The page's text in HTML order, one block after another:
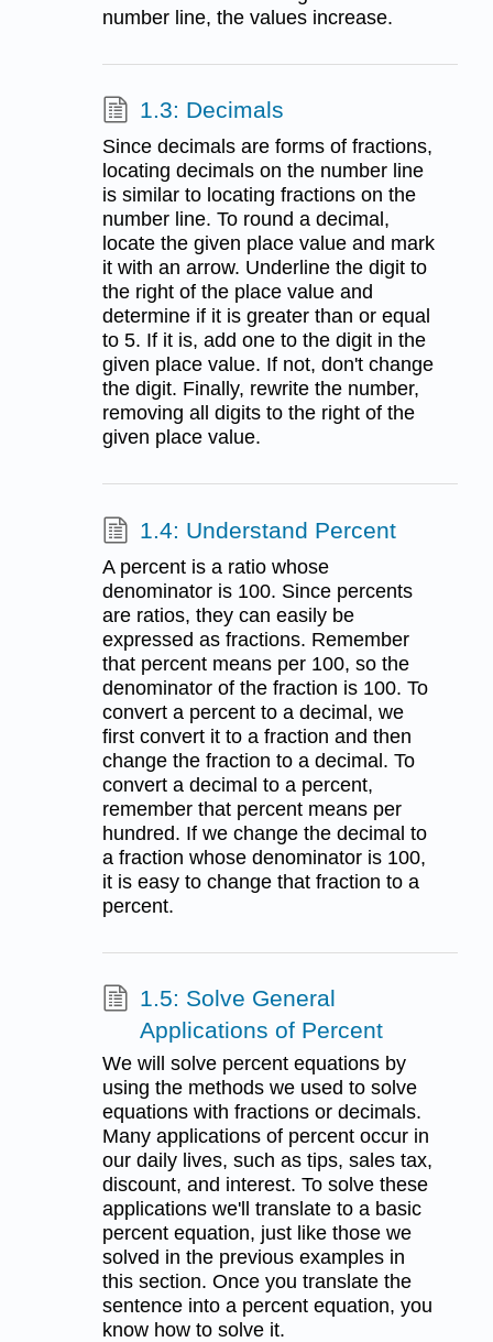
number line, the values increase.
1.3: Decimals
Since decimals are forms of fractions,
locating decimals on the number line
is similar to locating fractions on the
number line. To round a decimal,
locate the given place value and mark
it with an arrow. Underline the digit to
the right of the place value and
determine if it is greater than or equal
to 5. If it is, add one to the digit in the
given place value. If not, don't change
the digit. Finally, rewrite the number,
removing all digits to the right of the
given place value.
1.4: Understand Percent
A percent is a ratio whose
denominator is 100. Since percents
are ratios, they can easily be
expressed as fractions. Remember
that percent means per 100, so the
denominator of the fraction is 100. To
convert a percent to a decimal, we
first convert it to a fraction and then
change the fraction to a decimal. To
convert a decimal to a percent,
remember that percent means per
hundred. If we change the decimal to
a fraction whose denominator is 100,
it is easy to change that fraction to a
percent.
1.5: Solve General
Applications of Percent
We will solve percent equations by
using the methods we used to solve
equations with fractions or decimals.
Many applications of percent occur in
our daily lives, such as tips, sales tax,
discount, and interest. To solve these
applications we'll translate to a basic
percent equation, just like those we
solved in the previous examples in
this section. Once you translate the
sentence into a percent equation, you
know how to solve it.